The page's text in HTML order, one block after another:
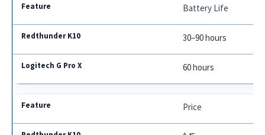
Battery Life
30–90 hours
60 hours
Price